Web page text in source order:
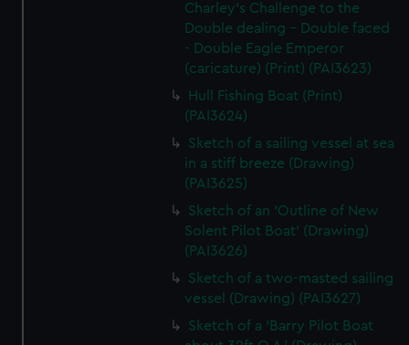
Charley's Challenge to the
Double dealing - Double faced
- Double Eagle Emperor
(caricature) (Print) (PAI3623)
Hull Fishing Boat (Print)
(PAI3624)
Sketch of a sailing vessel at sea
in a stiff breeze (Drawing)
(PAI3625)
Sketch of an 'Outline of New
Solent Pilot Boat' (Drawing)
(PAI3626)
Sketch of a two-masted sailing
vessel (Drawing) (PAI3627)
Sketch of a 'Barry Pilot Boat